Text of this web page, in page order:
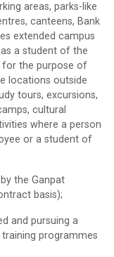
areas, parks-like
canteens, Bank
extended campus
a student of the
for the purpose of
locations outside
tours, excursions,
cultural
where a person
or a student of
the Ganpat
basis);
and pursuing a
programmes